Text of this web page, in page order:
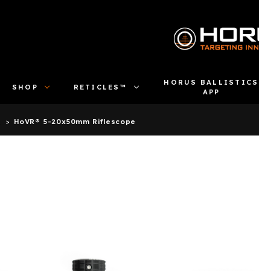
SHOP RETICLES™
HORUS BALLISTICS
APP
HoVR® 5-20x50mm Riflescope